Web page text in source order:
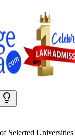
of Selected